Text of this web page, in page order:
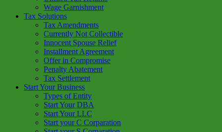
Wage Garnishment
Tax Solutions
Tax Amendments
Currently Not Collectible
Innocent Spouse Relief
Installment Agreement
Offer in Compromise
Penalty Abatement
Tax Settlement
Start Your Business
Types of Entity
Start Your DBA
Start Your LLC
Start your C Corparation